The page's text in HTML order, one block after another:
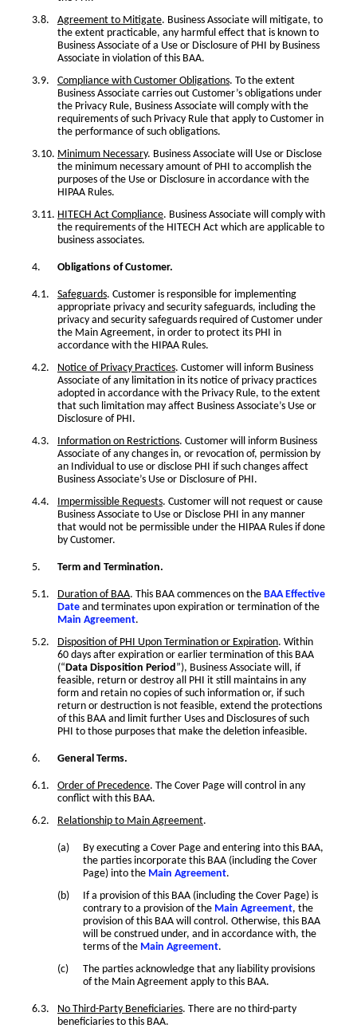
Agreement to Mitigate. Business Associate will mitigate, to
the extent practicable, any harmful effect that is known to
Business Associate of a Use or Disclosure of PHI by Business
Associate in violation of this BAA.
Compliance with Customer Obligations. To the extent
Business Associate carries out Customer’s obligations under
the Privacy Rule, Business Associate will comply with the
requirements of such Privacy Rule that apply to Customer in
the performance of such obligations.
Minimum Necessary. Business Associate will Use or Disclose
the minimum necessary amount of PHI to accomplish the
purposes of the Use or Disclosure in accordance with the
HIPAA Rules.
HITECH Act Compliance. Business Associate will comply with
the requirements of the HITECH Act which are applicable to
business associates.
Obligations of Customer.
Safeguards. Customer is responsible for implementing
appropriate privacy and security safeguards, including the
privacy and security safeguards required of Customer under
the Main Agreement, in order to protect its PHI in
accordance with the HIPAA Rules.
Notice of Privacy Practices. Customer will inform Business
Associate of any limitation in its notice of privacy practices
adopted in accordance with the Privacy Rule, to the extent
that such limitation may affect Business Associate’s Use or
Disclosure of PHI.
Information on Restrictions. Customer will inform Business
Associate of any changes in, or revocation of, permission by
an Individual to use or disclose PHI if such changes affect
Business Associate’s Use or Disclosure of PHI.
Impermissible Requests. Customer will not request or cause
Business Associate to Use or Disclose PHI in any manner
that would not be permissible under the HIPAA Rules if done
by Customer.
Term and Termination.
Duration of BAA. This BAA commences on the BAA Effective
Date and terminates upon expiration or termination of the
Main Agreement.
Disposition of PHI Upon Termination or Expiration. Within
60 days after expiration or earlier termination of this BAA
(“Data Disposition Period”), Business Associate will, if
feasible, return or destroy all PHI it still maintains in any
form and retain no copies of such information or, if such
return or destruction is not feasible, extend the protections
of this BAA and limit further Uses and Disclosures of such
PHI to those purposes that make the deletion infeasible.
General Terms.
Order of Precedence. The Cover Page will control in any
conflict with this BAA.
Relationship to Main Agreement.
By executing a Cover Page and entering into this BAA,
the parties incorporate this BAA (including the Cover
Page) into the Main Agreement.
If a provision of this BAA (including the Cover Page) is
contrary to a provision of the Main Agreement, the
provision of this BAA will control. Otherwise, this BAA
will be construed under, and in accordance with, the
terms of the Main Agreement.
The parties acknowledge that any liability provisions
of the Main Agreement apply to this BAA.
No Third-Party Beneficiaries. There are no third-party
beneficiaries to this BAA.